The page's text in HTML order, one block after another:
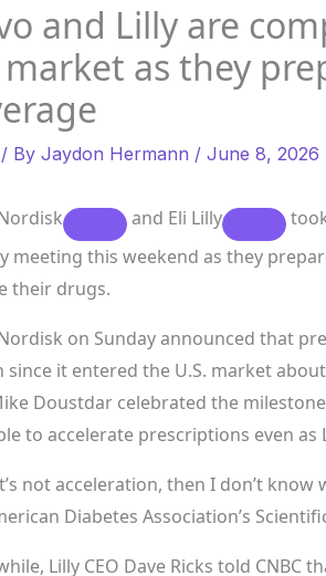
and Lilly are
as they
/ By Jaydon Hermann / June 8, 2026
and Eli Lilly
meeting this weekend as they
their drugs.
on Sunday announced that
since it entered the U.S. market
Doustdar celebrated the
to accelerate prescriptions even
not acceleration, then I don’t
Diabetes Association’s
Lilly CEO Dave Ricks told